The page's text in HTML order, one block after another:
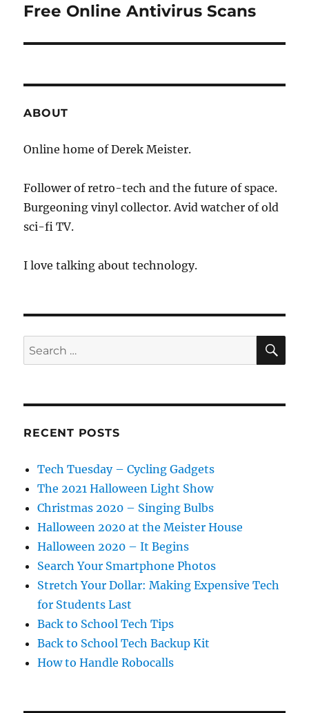
Next
Free Online Antivirus Scans
ABOUT
Online home of Derek Meister.
Follower of retro-tech and the future of space.
Burgeoning vinyl collector. Avid watcher of old
sci-fi TV.
I love talking about technology.
Search
for:
RECENT POSTS
Tech Tuesday – Cycling Gadgets
The 2021 Halloween Light Show
Christmas 2020 – Singing Bulbs
Halloween 2020 at the Meister House
Halloween 2020 – It Begins
Search Your Smartphone Photos
Stretch Your Dollar: Making Expensive Tech
for Students Last
Back to School Tech Tips
Back to School Tech Backup Kit
How to Handle Robocalls